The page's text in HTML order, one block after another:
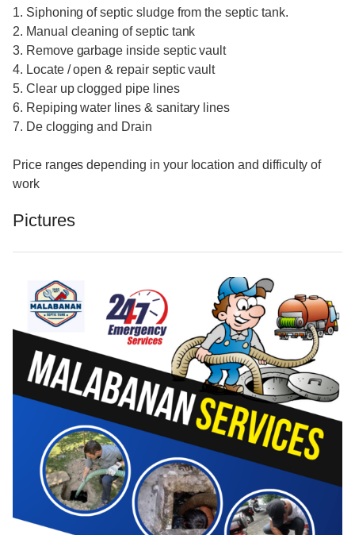
1. Siphoning of septic sludge from the septic tank.
2. Manual cleaning of septic tank
3. Remove garbage inside septic vault
4. Locate / open & repair septic vault
5. Clear up clogged pipe lines
6. Repiping water lines & sanitary lines
7. De clogging and Drain
Price ranges depending in your location and difficulty of
work
Pictures